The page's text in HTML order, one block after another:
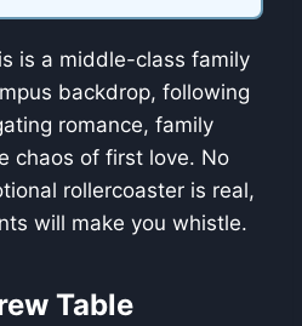
is a middle-class family
backdrop, following
romance, family
chaos of first love. No
rollercoaster is real,
will make you whistle.
Table